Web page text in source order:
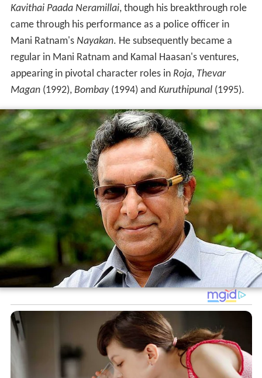
Kavithai Paada Neramillai, though his breakthrough role
came through his performance as a police officer in
Mani Ratnam's Nayakan. He subsequently became a
regular in Mani Ratnam and Kamal Haasan's ventures,
appearing in pivotal character roles in Roja, Thevar
Magan(1992), Bombay(1994) and Kuruthipunal(1995).